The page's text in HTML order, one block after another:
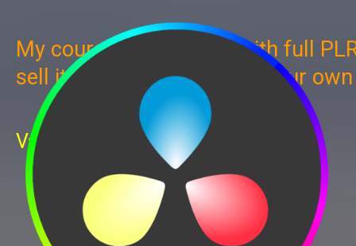
My course now comes with full
sell it, give it away, use as your
Value: $997